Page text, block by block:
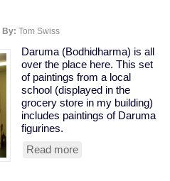
By: Tom Swiss
Daruma (Bodhidharma) is all
over the place here. This set
of paintings from a local
school (displayed in the
grocery store in my building)
includes paintings of Daruma
figurines.
Read more